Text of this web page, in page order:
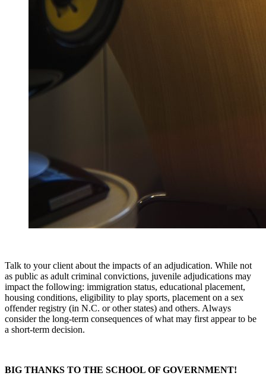
Talk to your client about the impacts of an adjudication. While not
as public as adult criminal convictions, juvenile adjudications may
impact the following: immigration status, educational placement,
housing conditions, eligibility to play sports, placement on a sex
offender registry (in N.C. or other states) and others. Always
consider the long-term consequences of what may first appear to be
a short-term decision.
BIG THANKS TO THE SCHOOL OF GOVERNMENT!